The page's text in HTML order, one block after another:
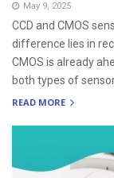
May 9, 2025
CCD and CMOS
difference lies in
CMOS is already
both types of
READ MORE